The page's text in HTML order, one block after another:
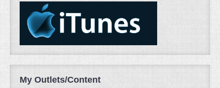
My Outlets/Content